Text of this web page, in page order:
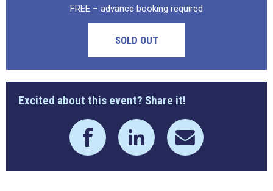
FREE – advance booking required
SOLD OUT
Excited about this event? Share it!